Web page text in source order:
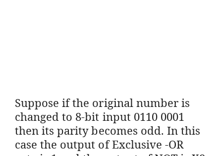
Suppose if the original number is
changed to 8-bit input 0110 0001
then its parity becomes odd. In this
case the output of Exclusive -OR